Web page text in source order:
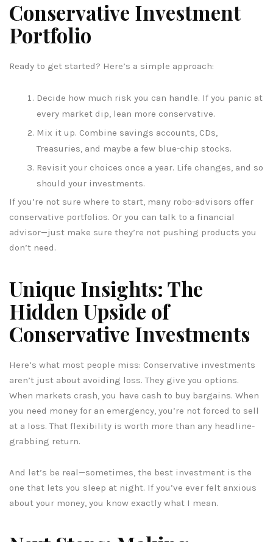
Conservative Investment
Portfolio
Ready to get started? Here’s a simple approach:
Decide how much risk you can handle. If you panic at
every market dip, lean more conservative.
Mix it up. Combine savings accounts, CDs,
Treasuries, and maybe a few blue-chip stocks.
Revisit your choices once a year. Life changes, and so
should your investments.
If you’re not sure where to start, many robo-advisors offer
conservative portfolios. Or you can talk to a financial
advisor—just make sure they’re not pushing products you
don’t need.
Unique Insights: The
Hidden Upside of
Conservative Investments
Here’s what most people miss: Conservative investments
aren’t just about avoiding loss. They give you options.
When markets crash, you have cash to buy bargains. When
you need money for an emergency, you’re not forced to sell
at a loss. That flexibility is worth more than any headline-
grabbing return.
And let’s be real—sometimes, the best investment is the
one that lets you sleep at night. If you’ve ever felt anxious
about your money, you know exactly what I mean.